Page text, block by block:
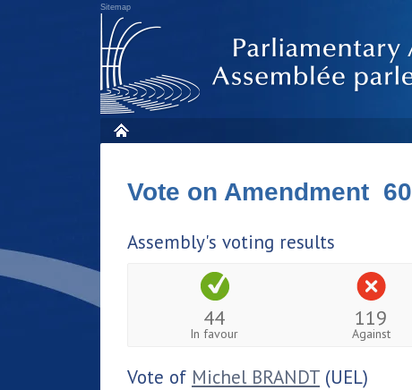
Sitemap
Vote on Amendment 60
Assembly's voting results
44
In favour
119
Against
Vote of Michel BRANDT (UEL)